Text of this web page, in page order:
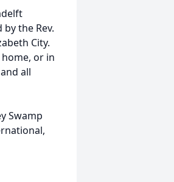
the Rev.
City.
or in
all
Swamp